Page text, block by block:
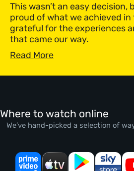
This wasn’t an easy decision,
proud of what we achieved
grateful for the experiences
that came our way.
Read More
Where to watch online
We’ve hand-picked a selection of